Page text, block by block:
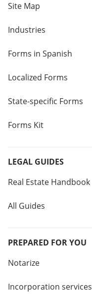
Site Map
Industries
Forms in Spanish
Localized Forms
State-specific Forms
Forms Kit
LEGAL GUIDES
Real Estate Handbook
All Guides
PREPARED FOR YOU
Notarize
Incorporation services